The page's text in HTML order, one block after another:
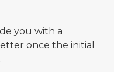
you with a
once the initial